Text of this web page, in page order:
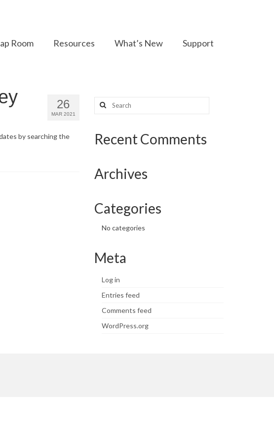
Room Resources What’s New Support
26
MAR 2021
by searching the
Search
for:
Recent Comments
Archives
Categories
No categories
Meta
Log in
Entries feed
Comments feed
WordPress.org